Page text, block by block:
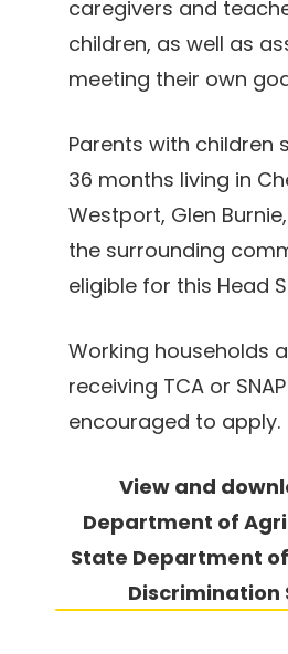
caregivers and
children, as well as
meeting their own
Parents with children
36 months living in
Westport, Glen
the surrounding
eligible for this Head
Working households
receiving TCA or
encouraged to apply.
View and
Department of
State Department
Discrimination